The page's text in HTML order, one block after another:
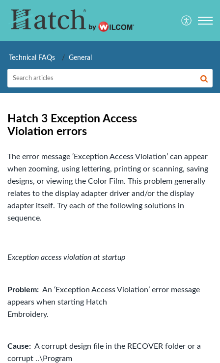
Technical FAQs General
Hatch 3 Exception Access
Violation errors
The error message ‘Exception Access Violation’ can appear
when zooming, using lettering, printing or scanning, saving
designs, or viewing the Color Film. This problem generally
relates to the display adapter driver and/or the display
adapter itself. Try each of the following solutions in
sequence.
Exception access violation at startup
Problem: An ‘Exception Access Violation’ error message
appears when starting Hatch
Embroidery.
Cause: A corrupt design file in the RECOVER folder or a
corrupt ..\Program